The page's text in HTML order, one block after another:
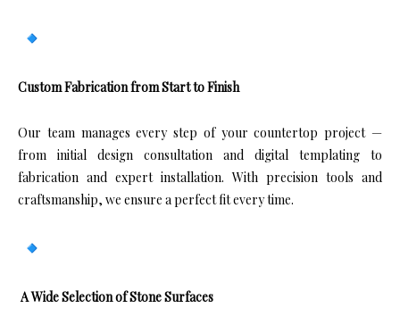
Custom Fabrication from Start to Finish
Our team manages every step of your countertop project —
from initial design consultation and digital templating to
fabrication and expert installation. With precision tools and
craftsmanship, we ensure a perfect fit every time.
A Wide Selection of Stone Surfaces